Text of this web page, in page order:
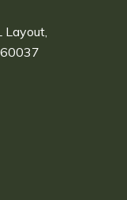
Layout,